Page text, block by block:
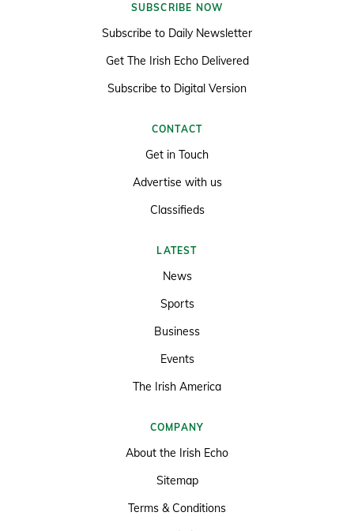
SUBSCRIBE NOW
Subscribe to Daily Newsletter
Get The Irish Echo Delivered
Subscribe to Digital Version
CONTACT
Get in Touch
Advertise with us
Classifieds
LATEST
News
Sports
Business
Events
The Irish America
COMPANY
About the Irish Echo
Sitemap
Terms & Conditions